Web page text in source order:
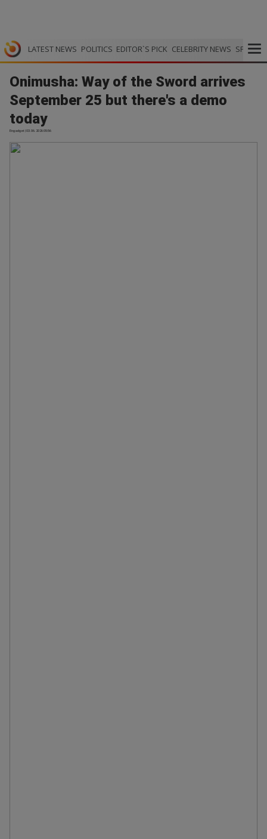
LATEST NEWS POLITICS EDITOR`S PICK CELEBRITY NEWS SPORTS
Onimusha: Way of the Sword arrives
September 25 but there's a demo
today
Engadget | 03.06.2026 05:56